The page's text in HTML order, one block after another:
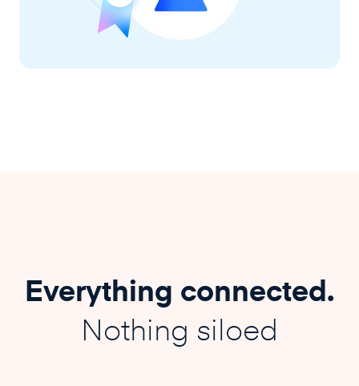
Everything connected.
Nothing siloed